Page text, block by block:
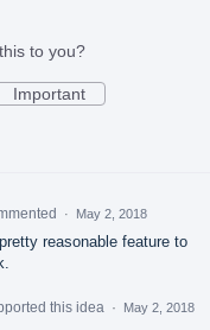
to you?
Important
· May 2, 2018
reasonable feature to
this idea · May 2, 2018